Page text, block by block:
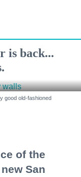
is back...
good old-fashioned
of the
San